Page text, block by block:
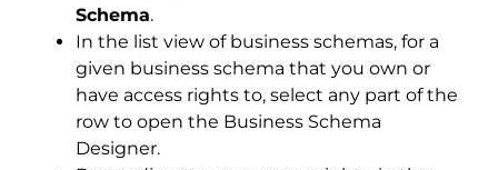
Schema.
In the list view of business schemas, for a
given business schema that you own or
have access rights to, select any part of the
row to open the Business Schema
Designer.